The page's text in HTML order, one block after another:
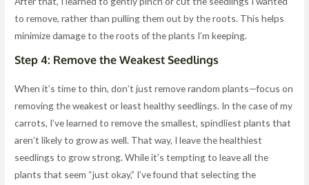
to remove, rather than pulling them out by the roots. This helps
minimize damage to the roots of the plants I’m keeping.
Step 4: Remove the Weakest Seedlings
When it’s time to thin, don’t just remove random plants—focus on
removing the weakest or least healthy seedlings. In the case of my
carrots, I’ve learned to remove the smallest, spindliest plants that
aren’t likely to grow as well. That way, I leave the healthiest
seedlings to grow strong. While it’s tempting to leave all the
plants that seem “just okay,” I’ve found that selecting the